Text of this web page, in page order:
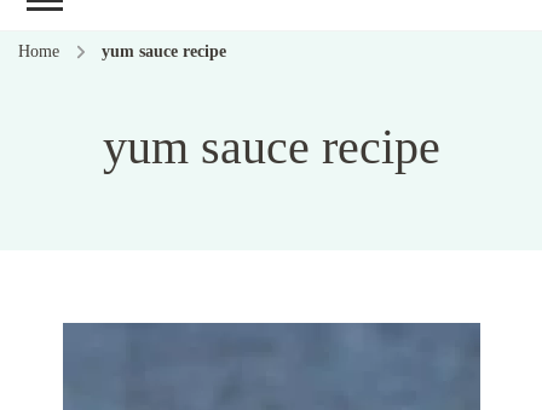
Home yum sauce recipe
yum sauce recipe